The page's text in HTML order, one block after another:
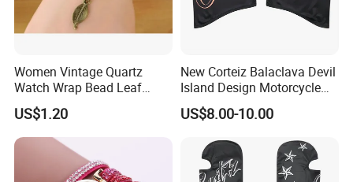
Women Vintage Quartz
Watch Wrap Bead Leaf
Bracelet Leather Band
Esg13636
US$1.20
New Corteiz Balaclava Devil
Island Design Motorcycle
Mask Street Rap Y2K Style
US$8.00-10.00